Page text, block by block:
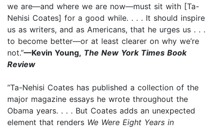
we are—and where we are now—must sit with [Ta-
Nehisi Coates] for a good while. . . . It should inspire
us as writers, and as Americans, that he urges us . . .
to become better—or at least clearer on why we’re
not.”—Kevin Young, The New York Times Book
Review
“Ta-Nehisi Coates has published a collection of the
major magazine essays he wrote throughout the
Obama years. . . . But Coates adds an unexpected
element that renders We Were Eight Years in